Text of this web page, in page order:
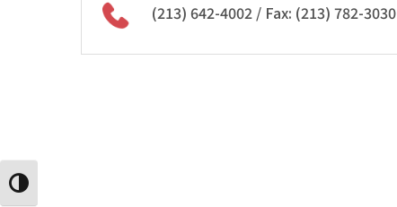
Toggle High Contrast
(213) 642-4002/ Fax: (213) 782-3030